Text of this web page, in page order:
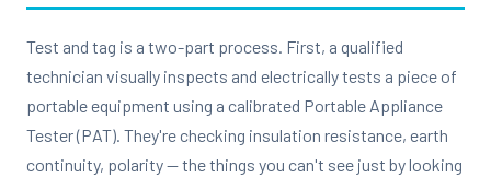
Test and tag is a two-part process. First, a qualified
technician visually inspects and electrically tests a piece of
portable equipment using a calibrated Portable Appliance
Tester (PAT). They're checking insulation resistance, earth
continuity, polarity — the things you can't see just by looking